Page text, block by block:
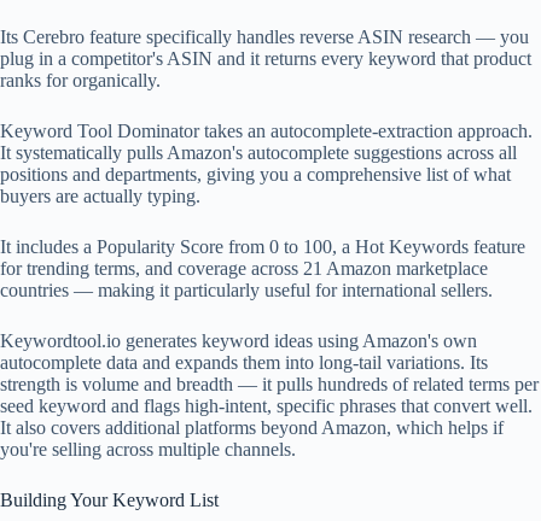
Its Cerebro feature specifically handles reverse ASIN research — you
plug in a competitor's ASIN and it returns every keyword that product
ranks for organically.
Keyword Tool Dominator takes an autocomplete-extraction approach.
It systematically pulls Amazon's autocomplete suggestions across all
positions and departments, giving you a comprehensive list of what
buyers are actually typing.
It includes a Popularity Score from 0 to 100, a Hot Keywords feature
for trending terms, and coverage across 21 Amazon marketplace
countries — making it particularly useful for international sellers.
Keywordtool.io generates keyword ideas using Amazon's own
autocomplete data and expands them into long-tail variations. Its
strength is volume and breadth — it pulls hundreds of related terms per
seed keyword and flags high-intent, specific phrases that convert well.
It also covers additional platforms beyond Amazon, which helps if
you're selling across multiple channels.
Building Your Keyword List